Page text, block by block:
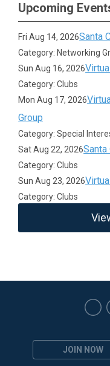
Upcoming
Fri Aug 14, 2026Santa
Category: Networking
Sun Aug 16, 2026
Category: Clubs
Mon Aug 17, 2026
Group
Category: Special
Sat Aug 22, 2026Santa
Category: Clubs
Sun Aug 23, 2026
Category: Clubs
JOIN NOW